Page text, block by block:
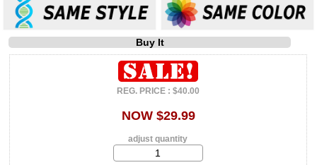
Buy It
REG. PRICE : $40.00
NOW $29.99
adjust quantity